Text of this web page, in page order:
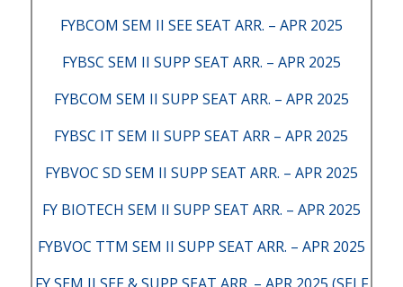
FYBCOM SEM II SEE SEAT ARR. – APR 2025
FYBSC SEM II SUPP SEAT ARR. – APR 2025
FYBCOM SEM II SUPP SEAT ARR. – APR 2025
FYBSC IT SEM II SUPP SEAT ARR – APR 2025
FYBVOC SD SEM II SUPP SEAT ARR. – APR 2025
FY BIOTECH SEM II SUPP SEAT ARR. – APR 2025
FYBVOC TTM SEM II SUPP SEAT ARR. – APR 2025